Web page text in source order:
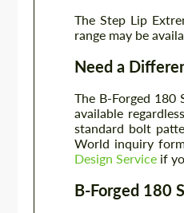
The Step Lip
range may be
Need a
The B-Forged 180
available
standard bolt
World inquiry
Design Service if
B-Forged 180